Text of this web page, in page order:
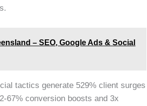
– SEO, Google Ads & Social
tactics generate 529% client surges
67% conversion boosts and 3x